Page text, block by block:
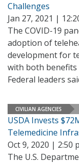
Challenges
Jan 27, 2021 |
The COVID-19
adoption of
development for
with both benefits
Federal leaders
CIVILIAN AGENCIES
USDA Invests
Telemedicine
Oct 9, 2020 | 2:50
The U.S.